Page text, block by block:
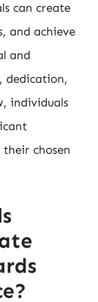
can create
and achieve
and
dedication,
individuals
their chosen